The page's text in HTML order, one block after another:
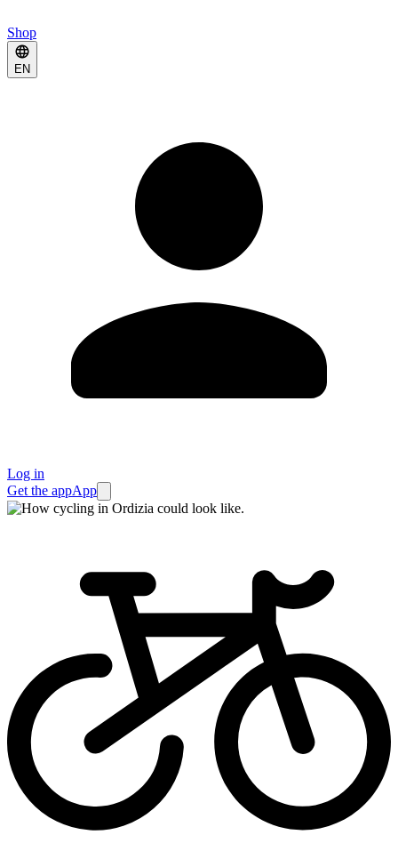
Shop
EN
Log in
Get the appApp